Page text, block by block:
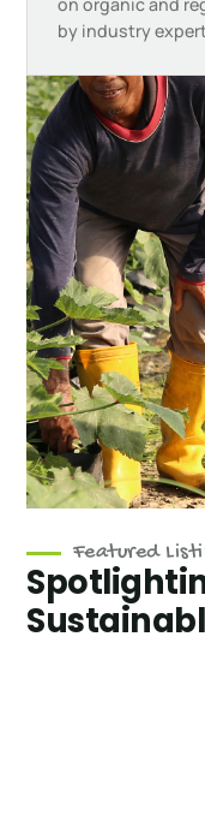
by industry
Featured